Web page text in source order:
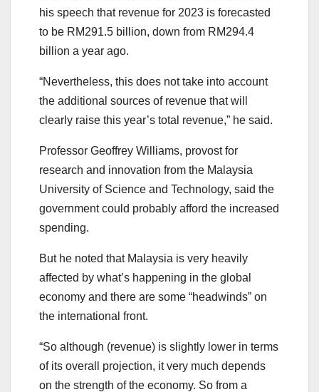
his speech that revenue for 2023 is forecasted
to be RM291.5 billion, down from RM294.4
billion a year ago.
“Nevertheless, this does not take into account
the additional sources of revenue that will
clearly raise this year’s total revenue,” he said.
Professor Geoffrey Williams, provost for
research and innovation from the Malaysia
University of Science and Technology, said the
government could probably afford the increased
spending.
But he noted that Malaysia is very heavily
affected by what’s happening in the global
economy and there are some “headwinds” on
the international front.
“So although (revenue) is slightly lower in terms
of its overall projection, it very much depends
on the strength of the economy. So from a